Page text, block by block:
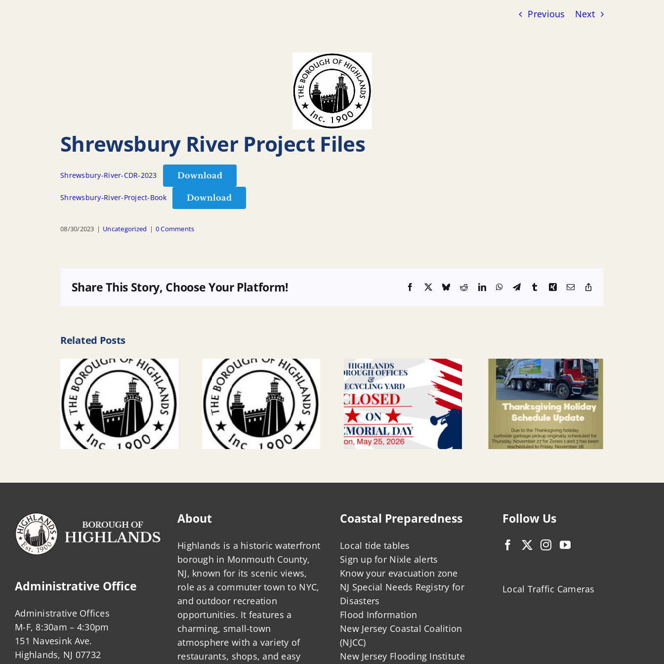
Previous Next
Shrewsbury River Project Files
Shrewsbury-River-CDR-2023 Download
Shrewsbury-River-Project-Book Download
08/30/2023 | Uncategorized | 0 Comments
Share This Story, Choose Your Platform! Facebook
X BlueskyRedditLinkedInWhatsApp
TelegramTumblrXingEmail
Related Posts
Administrative Office
Administrative Offices
M-F, 8:30am – 4:30pm
151 Navesink Ave.
Highlands, NJ 07732
About
Highlands is a historic waterfront
borough in Monmouth County,
NJ, known for its scenic views,
role as a commuter town to NYC,
and outdoor recreation
opportunities. It features a
charming, small-town
atmosphere with a variety of
restaurants, shops, and easy
Coastal Preparedness
Local tide tables
Sign up for Nixle alerts
Know your evacuation zone
NJ Special Needs Registry for
Disasters
Flood Information
New Jersey Coastal Coalition
(NJCC)
New Jersey Flooding Institute
Follow Us
Local Traffic Cameras